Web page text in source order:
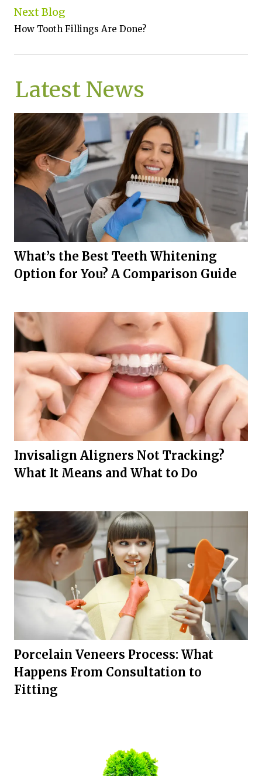
Next Blog
How Tooth Fillings Are Done?
Latest News
What’s the Best Teeth Whitening
Option for You? A Comparison Guide
Invisalign Aligners Not Tracking?
What It Means and What to Do
Porcelain Veneers Process: What
Happens From Consultation to
Fitting